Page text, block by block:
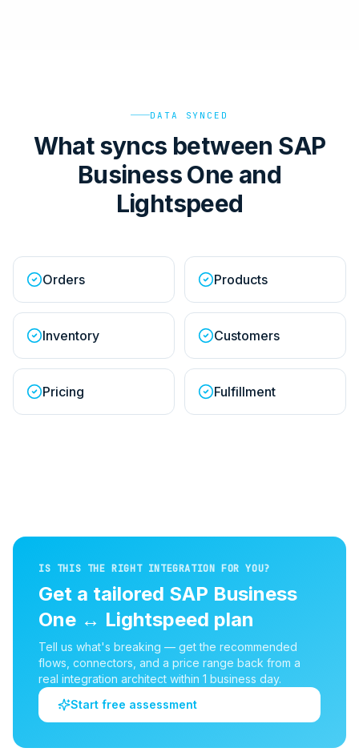
DATA SYNCED
What syncs between SAP
Business One and
Lightspeed
Orders Products
Inventory Customers
Pricing Fulfillment
IS THIS THE RIGHT INTEGRATION FOR YOU?
Get a tailored SAP Business
One ↔ Lightspeed plan
Tell us what's breaking — get the recommended
flows, connectors, and a price range back from a
real integration architect within 1 business day.
Start free assessment